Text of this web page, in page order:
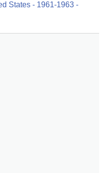
States - 1961-1963 -